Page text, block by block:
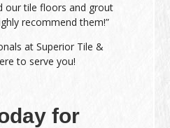
our tile floors and grout
recommend them!”
at Superior Tile &
to serve you!
for